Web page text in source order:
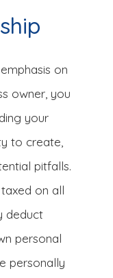
on
owner, you
your
to create,
pitfalls.
on all
deduct
personal
personally